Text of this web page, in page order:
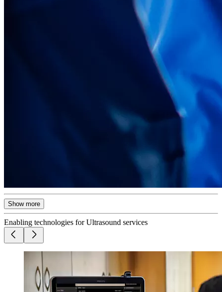
Show more
Enabling technologies for Ultrasound services